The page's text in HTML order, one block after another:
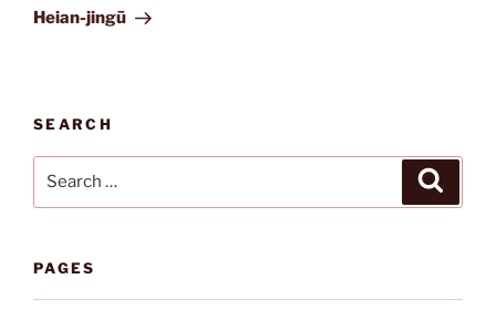
Post
Heian-jingū
SEARCH
PAGES